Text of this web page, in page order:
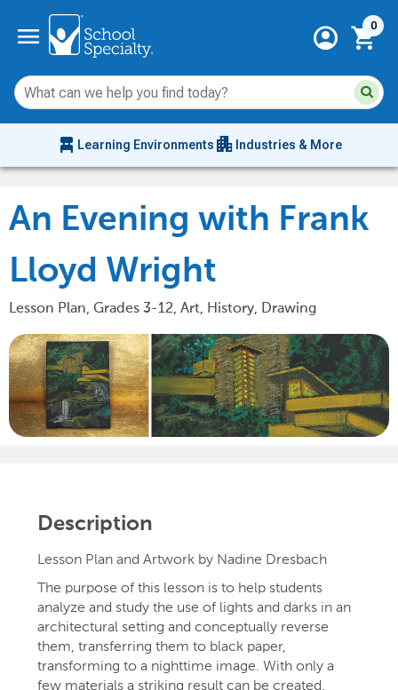
menu account_circle shopping_cart
0
chair_alt Learning Environments apartment Industries & More
An Evening with Frank
Lloyd Wright
Lesson Plan, Grades 3-12, Art, History, Drawing
Description
Lesson Plan and Artwork by Nadine Dresbach
The purpose of this lesson is to help students
analyze and study the use of lights and darks in an
architectural setting and conceptually reverse
them, transferring them to black paper,
transforming to a nighttime image. With only a
few materials a striking result can be created.